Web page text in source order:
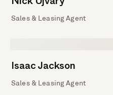
Nick Ujvary
Sales & Leasing Agent
Isaac Jackson
Sales & Leasing Agent